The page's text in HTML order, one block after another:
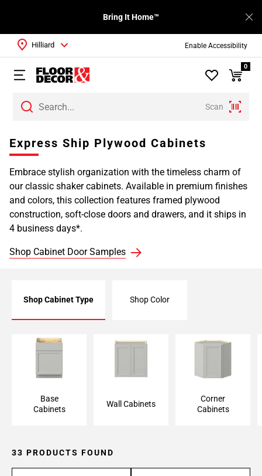
Enable Accessibility
Bring It Home™
Scan
Hilliard
0
Express Ship Plywood Cabinets
Embrace stylish organization with the timeless charm of
our classic shaker cabinets. Available in premium finishes
and colors, this collection features framed plywood
construction, soft-close doors and drawers, and it ships in
4 business days*.
Shop Cabinet Door Samples
Shop Cabinet Type Shop Color
Base Cabinet
Base
Cabinets
Wall Cabinet
Wall Cabinets
Corner Cabinet
Corner
Cabinets
33 PRODUCTS FOUND
Page